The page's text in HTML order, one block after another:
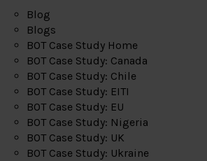
Blog
Blogs
BOT Case Study Home
BOT Case Study: Canada
BOT Case Study: Chile
BOT Case Study: EITI
BOT Case Study: EU
BOT Case Study: Nigeria
BOT Case Study: UK
BOT Case Study: Ukraine